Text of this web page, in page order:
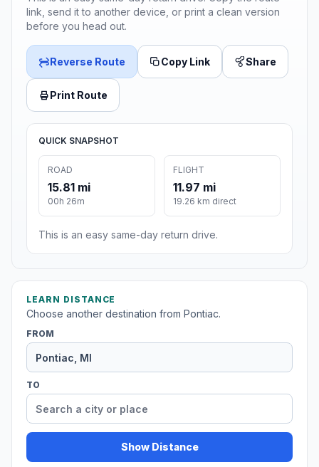
link, send it to another device, or print a clean version
before you head out.
Reverse Route Copy Link Share
Print Route
QUICK SNAPSHOT
ROAD
15.81 mi
00h 26m
FLIGHT
11.97 mi
19.26 km direct
This is an easy same-day return drive.
LEARN DISTANCE
Choose another destination from Pontiac.
FROM
TO
Show Distance